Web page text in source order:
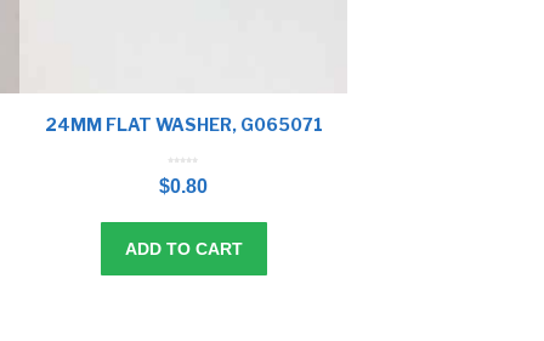
24MM FLAT WASHER, G065071
u
t
o
$0.80
ADD TO CART